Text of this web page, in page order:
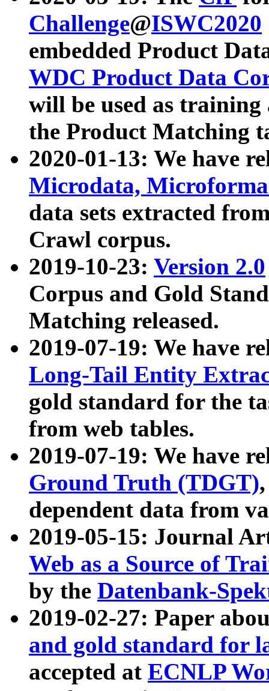
Challenge@ISWC2020
embedded Product
WDC Product Data
will be used as
the Product Matching
2020-01-13: We have
Microdata,
data sets extracted
Crawl corpus.
2019-10-23: Version 2.0
Corpus and Gold
Matching released.
2019-07-19: We have
Long-Tail Entity
gold standard for the
from web tables.
2019-07-19: We have
Ground Truth (TDGT)
dependent data from
2019-05-15: Journal
Web as a Source of
by the Datenbank-
2019-02-27: Paper
and gold standard for
accepted at ECNLP